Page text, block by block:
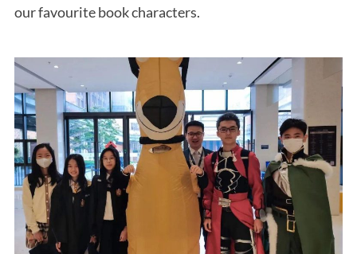
our favourite book characters.